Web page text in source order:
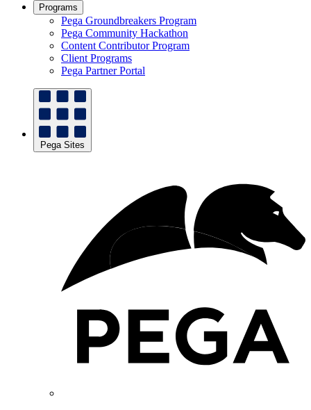
Programs
Pega Groundbreakers Program
Pega Community Hackathon
Content Contributor Program
Client Programs
Pega Partner Portal
Pega Sites